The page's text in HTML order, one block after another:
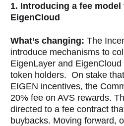
1. Introducing a fee
EigenCloud
What’s changing:The
introduce mechanisms to
EigenLayer and
token holders. On stake
EIGEN incentives, the
20% fee on AVS rewards.
directed to a fee contract
buybacks. Moving forward,